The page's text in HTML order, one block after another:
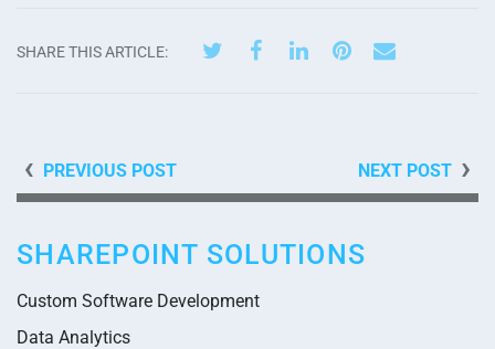
SHARE THIS ARTICLE:
PREVIOUS POST NEXT POST
SHAREPOINT SOLUTIONS
Custom Software Development
Data Analytics